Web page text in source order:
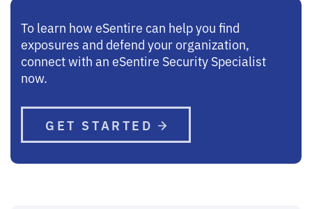
To learn how eSentire can help you find
exposures and defend your organization,
connect with an eSentire Security Specialist
now.
GET STARTED